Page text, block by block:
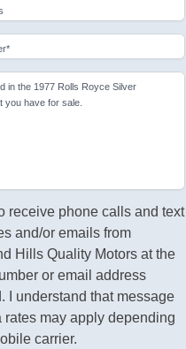
in the 1977 Rolls Royce Silver
you have for sale.
receive phone calls and text
and/or emails from
Hills Quality Motors at the
or email address
I understand that message
rates may apply depending
carrier.